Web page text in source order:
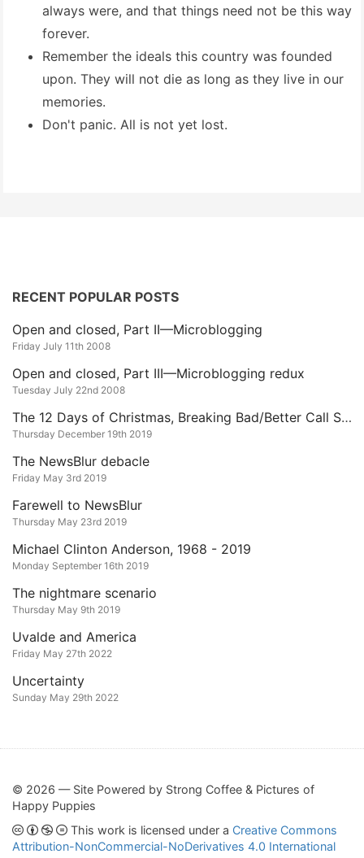
always were, and that things need not be this way
forever.
Remember the ideals this country was founded
upon. They will not die as long as they live in our
memories.
Don't panic. All is not yet lost.
RECENT POPULAR POSTS
Open and closed, Part II—Microblogging
Friday July 11th 2008
Open and closed, Part III—Microblogging redux
Tuesday July 22nd 2008
The 12 Days of Christmas, Breaking Bad/Better Call Saul Edition
Thursday December 19th 2019
The NewsBlur debacle
Friday May 3rd 2019
Farewell to NewsBlur
Thursday May 23rd 2019
Michael Clinton Anderson, 1968 - 2019
Monday September 16th 2019
The nightmare scenario
Thursday May 9th 2019
Uvalde and America
Friday May 27th 2022
Uncertainty
Sunday May 29th 2022
© 2026 — Site Powered by Strong Coffee & Pictures of
Happy Puppies
This work is licensed under a Creative Commons
Attribution-NonCommercial-NoDerivatives 4.0 International